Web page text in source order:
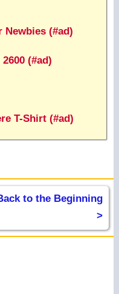
(#ad)
(#ad)
T-Shirt (#ad)
to the Beginning
>